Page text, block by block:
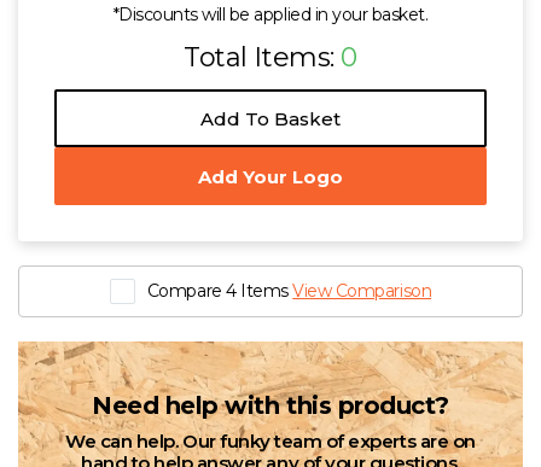
*Discounts will be applied in your basket.
Total Items: 0
Add To Basket
Add Your Logo
Compare 4 ItemsView Comparison
Need help with this product?
We can help. Our funky team of experts are on